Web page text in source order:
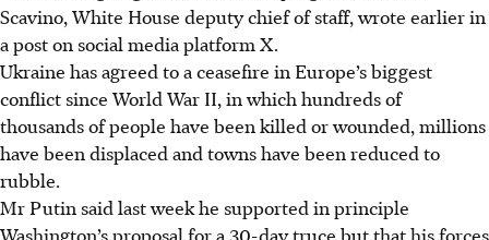
Scavino, White House deputy chief of staff, wrote earlier in
a post on social media platform X.
Ukraine has agreed to a ceasefire in Europe’s biggest
conflict since World War II, in which hundreds of
thousands of people have been killed or wounded, millions
have been displaced and towns have been reduced to
rubble.
Mr Putin said last week he supported in principle
Washington’s proposal for a 30-day truce but that his forces